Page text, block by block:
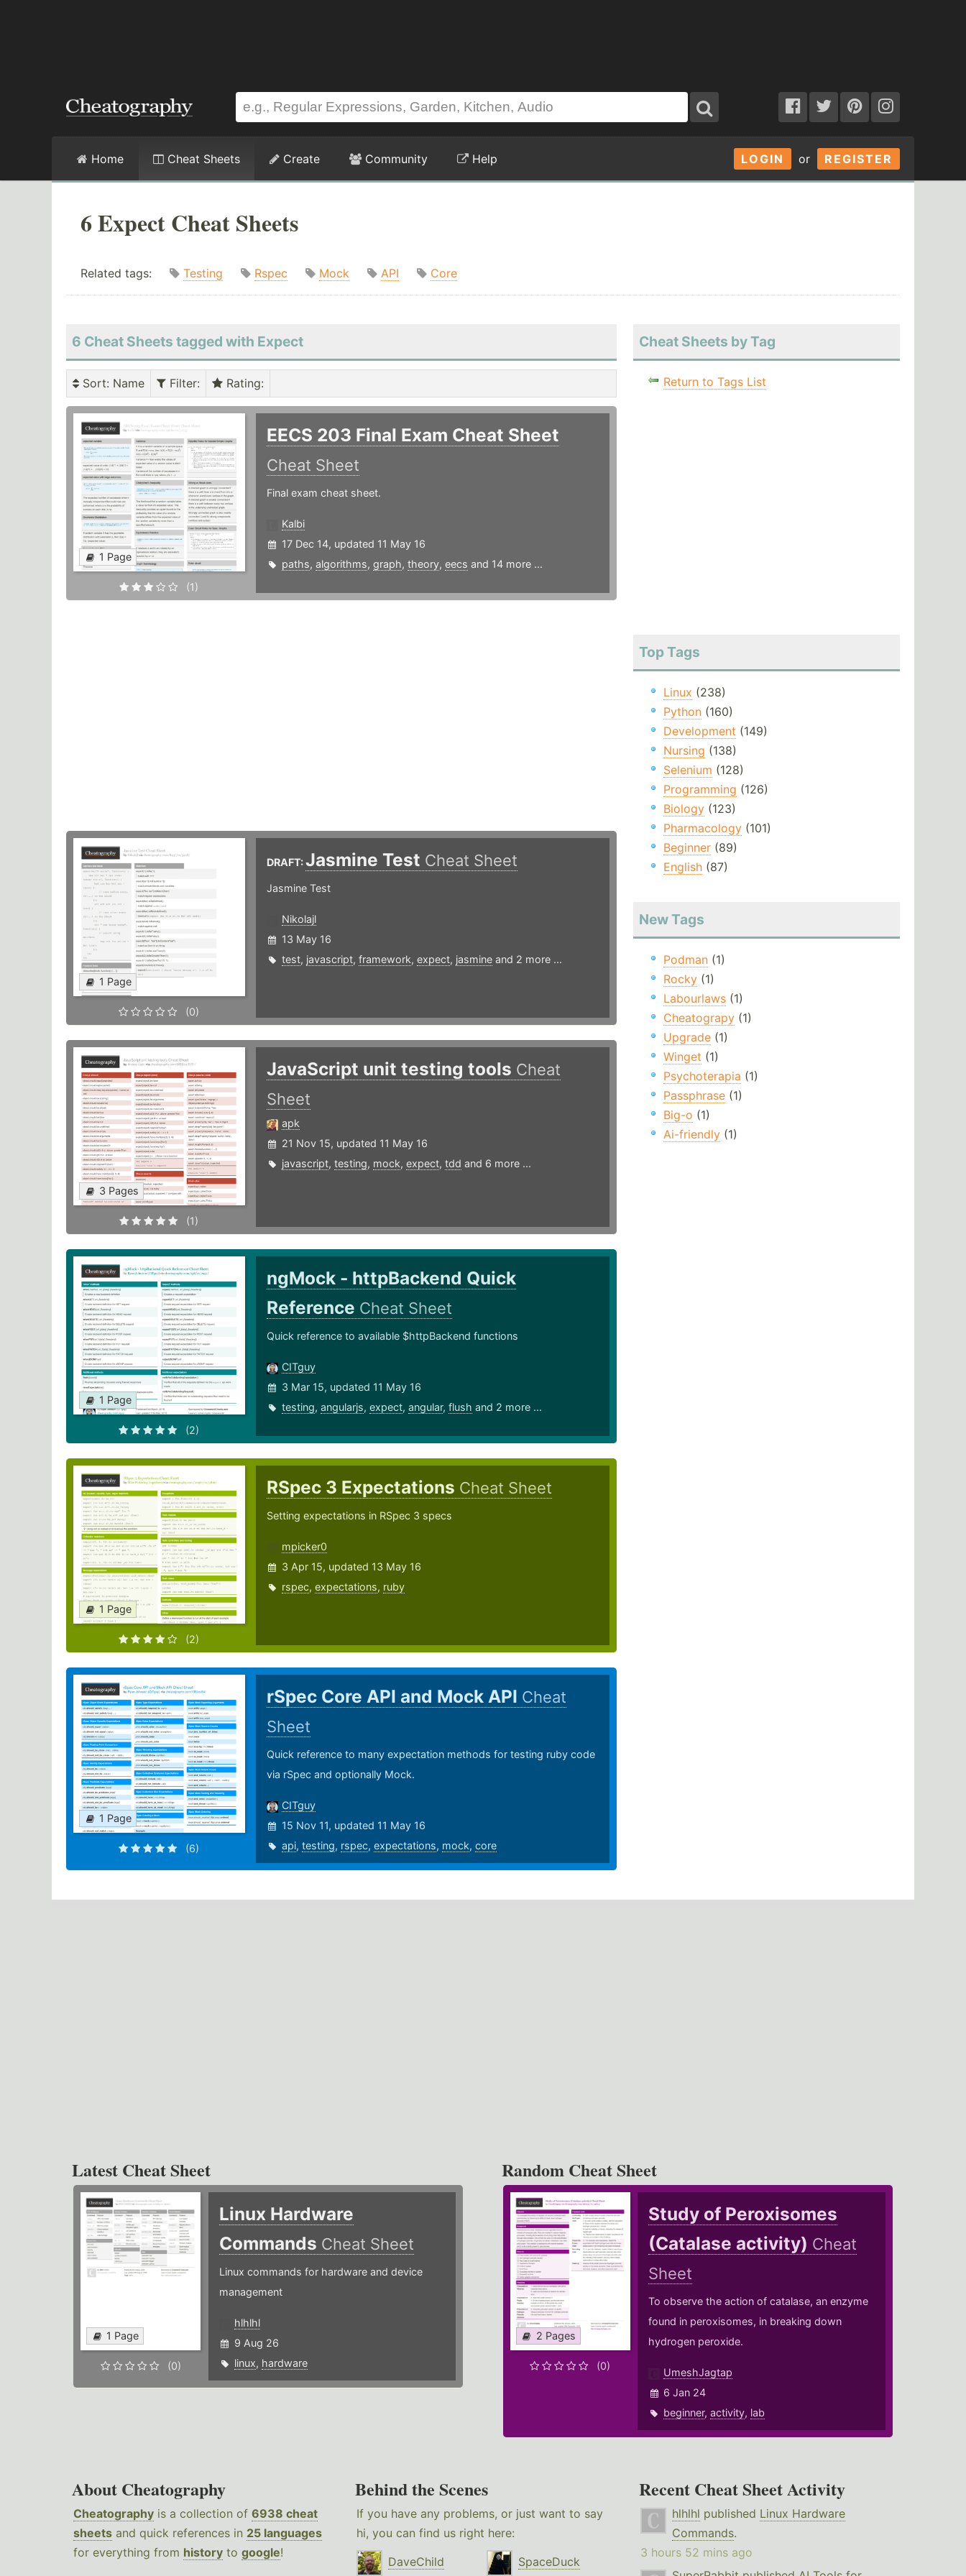
LOGIN or REGISTER
Home Cheat Sheets Create Community Help
6 Expect Cheat Sheets
Related tags: Testing Rspec Mock API Core
6 Cheat Sheets tagged with Expect
Sort: Name Filter: Rating:
1 Page
(1)
EECS 203 Final Exam Cheat Sheet
Cheat Sheet
Final exam cheat sheet.
Kalbi
17 Dec 14, updated 11 May 16
paths, algorithms, graph, theory, eecs and 14 more ...
1 Page
(0)
DRAFT:Jasmine Test Cheat Sheet
Jasmine Test
Nikolajl
13 May 16
test, javascript, framework, expect, jasmineand 2 more ...
3 Pages
(1)
JavaScript unit testing tools Cheat
Sheet
apk
21 Nov 15, updated 11 May 16
javascript, testing, mock, expect, tdd and 6 more ...
1 Page
(2)
ngMock - httpBackend Quick
Reference Cheat Sheet
Quick reference to available $httpBackend functions
CITguy
3 Mar 15, updated 11 May 16
testing, angularjs, expect, angular, flush and 2 more ...
1 Page
(2)
RSpec 3 Expectations Cheat Sheet
Setting expectations in RSpec 3 specs
mpicker0
3 Apr 15, updated 13 May 16
rspec, expectations, ruby
1 Page
(6)
rSpec Core API and Mock API Cheat
Sheet
Quick reference to many expectation methods for testing ruby code
via rSpec and optionally Mock.
CITguy
15 Nov 11, updated 11 May 16
api, testing, rspec, expectations, mock, core
Cheat Sheets by Tag
Return to Tags List
Top Tags
Linux (238)
Python(160)
Development (149)
Nursing (138)
Selenium (128)
Programming (126)
Biology(123)
Pharmacology(101)
Beginner(89)
English(87)
New Tags
Podman(1)
Rocky(1)
Labourlaws(1)
Cheatograpy(1)
Upgrade(1)
Winget (1)
Psychoterapia (1)
Passphrase(1)
Big-o (1)
Ai-friendly(1)
Latest Cheat Sheet
1 Page
(0)
Linux Hardware
Commands Cheat Sheet
Linux commands for hardware and device
management
hlhlhl
9 Aug 26
linux, hardware
Random Cheat Sheet
2 Pages
(0)
Study of Peroxisomes
(Catalase activity) Cheat
Sheet
To observe the action of catalase, an enzyme
found in peroxisomes, in breaking down
hydrogen peroxide.
UmeshJagtap
6 Jan 24
beginner,activity, lab
About Cheatography
Cheatography is a collection of 6938 cheat
sheets and quick references in 25 languages
for everything from history to google!
Behind the Scenes
If you have any problems, or just want to say
hi, you can find us right here:
DaveChild
SpaceDuck
Recent Cheat Sheet Activity
hlhlhl published Linux Hardware
Commands.
3 hours 52 mins ago